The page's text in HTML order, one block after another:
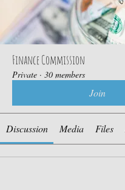
Finance Commission
Private · 30 members
Join
Discussion Media Files